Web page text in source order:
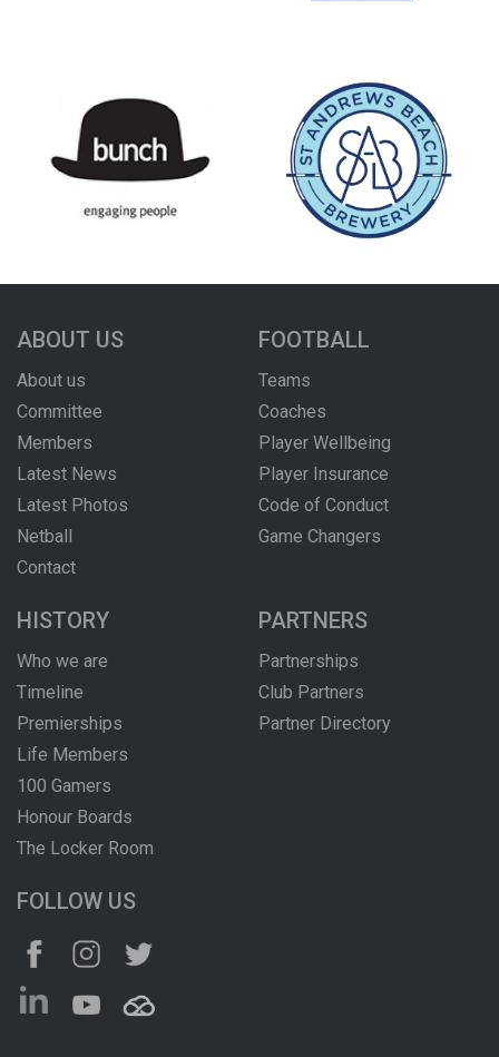
ABOUT US
About us
Committee
Members
Latest News
Latest Photos
Netball
Contact
FOOTBALL
Teams
Coaches
Player Wellbeing
Player Insurance
Code of Conduct
Game Changers
HISTORY
Who we are
Timeline
Premierships
Life Members
100 Gamers
Honour Boards
The Locker Room
PARTNERS
Partnerships
Club Partners
Partner Directory
FOLLOW US